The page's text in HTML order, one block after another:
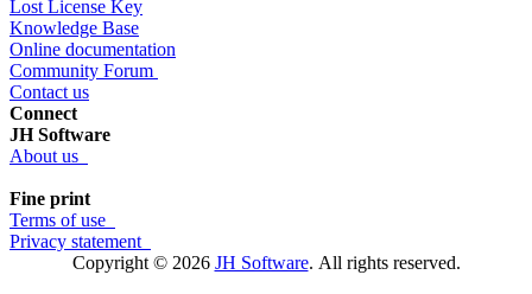
Lost License Key
Knowledge Base
Online documentation
Community Forum
Contact us
Connect
JH Software
About us
Fine print
Terms of use
Privacy statement
Copyright © 2026 JH Software. All rights reserved.